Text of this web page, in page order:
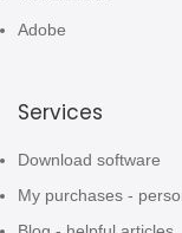
Adobe
Services
Download software
My purchases -